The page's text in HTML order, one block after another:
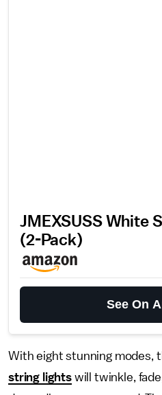
JMEXSUSS White
(2-Pack)
See On
With eight stunning modes,
string lightswill twinkle,